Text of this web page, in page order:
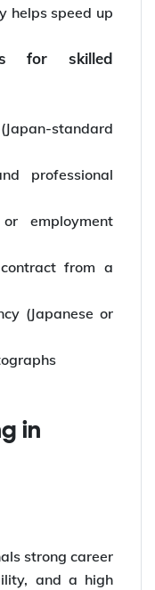
helps speed up
for skilled
standard
professional
employment
from a
(Japanese or
strong career
and a high